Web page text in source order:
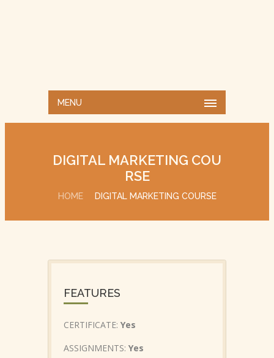
MENU
DIGITAL MARKETING COU
RSE
HOME DIGITAL MARKETING COURSE
FEATURES
CERTIFICATE: Yes
ASSIGNMENTS: Yes